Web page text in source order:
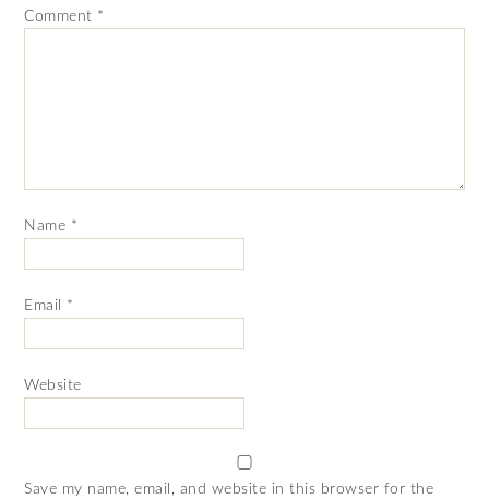
Comment *
Name *
Email *
Website
Save my name, email, and website in this browser for the